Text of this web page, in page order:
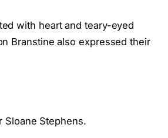
with heart and teary-eyed
Branstine also expressed their
Sloane Stephens.